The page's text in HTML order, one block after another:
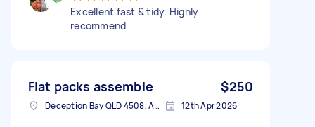
Excellent fast & tidy. Highly
recommend
Flat packs assemble $250
Deception Bay QLD 4508, Australia 12th Apr 2026